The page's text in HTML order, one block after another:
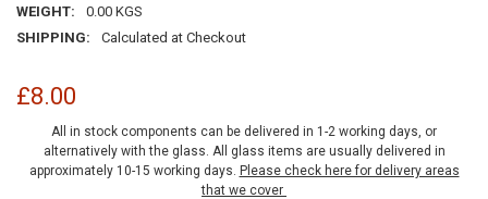
WEIGHT:
0.00 KGS
SHIPPING:
Calculated at Checkout
£8.00
All in stock components can be delivered in 1-2 working days, or
alternatively with the glass. All glass items are usually delivered in
approximately 10-15 working days. Please check here for delivery areas
that we cover